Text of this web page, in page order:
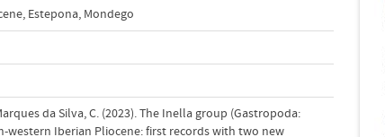
, Estepona, Mondego
da Silva, C. (2023). The Inella group (Gastropoda:
western Iberian Pliocene: first records with two new